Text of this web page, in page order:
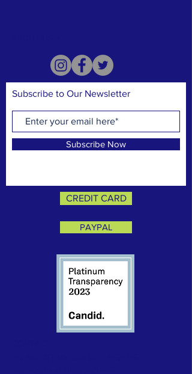
Subscribe to Our Newsletter
Subscribe Now
CREDIT CARD
PAYPAL